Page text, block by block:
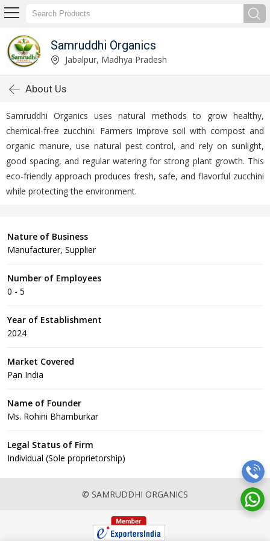
Samruddhi Organics
Jabalpur, Madhya Pradesh
About Us
Samruddhi Organics uses natural methods to grow healthy,
chemical-free zucchini. Farmers improve soil with compost and
organic manure, use natural pest control, and rely on sunlight,
good spacing, and regular watering for strong plant growth. This
eco-friendly approach produces fresh, safe, and flavorful zucchini
while protecting the environment.
Nature of Business
Manufacturer, Supplier
Number of Employees
0 - 5
Year of Establishment
2024
Market Covered
Pan India
Name of Founder
Ms. Rohini Bhamburkar
Legal Status of Firm
Individual (Sole proprietorship)
© SAMRUDDHI ORGANICS